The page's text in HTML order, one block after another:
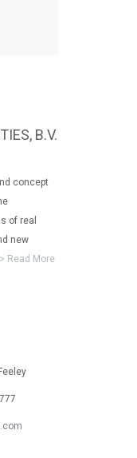
B.V.
concept
of real
new
Read More